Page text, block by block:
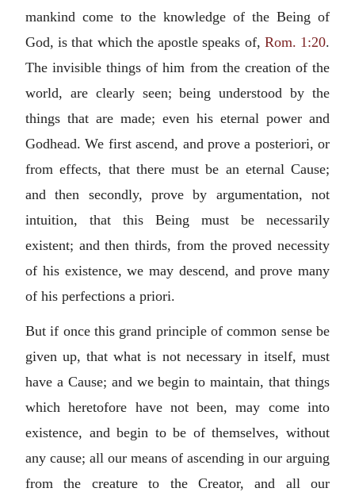
mankind come to the knowledge of the Being of
God, is that which the apostle speaks of, Rom. 1:20.
The invisible things of him from the creation of the
world, are clearly seen; being understood by the
things that are made; even his eternal power and
Godhead. We first ascend, and prove a posteriori, or
from effects, that there must be an eternal Cause;
and then secondly, prove by argumentation, not
intuition, that this Being must be necessarily
existent; and then thirds, from the proved necessity
of his existence, we may descend, and prove many
of his perfections a priori.
But if once this grand principle of common sense be
given up, that what is not necessary in itself, must
have a Cause; and we begin to maintain, that things
which heretofore have not been, may come into
existence, and begin to be of themselves, without
any cause; all our means of ascending in our arguing
from the creature to the Creator, and all our